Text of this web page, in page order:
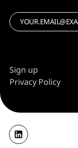
Sign up
Privacy Policy